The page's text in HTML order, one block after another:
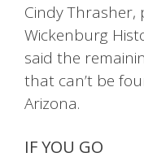
Cindy
Wickenburg
said the
that can’t be
Arizona.
IF YOU GO